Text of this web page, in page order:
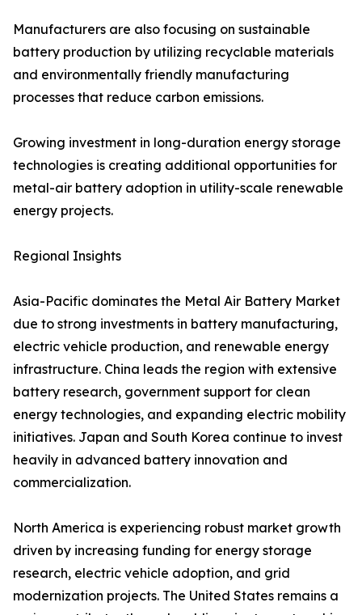
Manufacturers are also focusing on sustainable
battery production by utilizing recyclable materials
and environmentally friendly manufacturing
processes that reduce carbon emissions.
Growing investment in long-duration energy storage
technologies is creating additional opportunities for
metal-air battery adoption in utility-scale renewable
energy projects.
Regional Insights
Asia-Pacific dominates the Metal Air Battery Market
due to strong investments in battery manufacturing,
electric vehicle production, and renewable energy
infrastructure. China leads the region with extensive
battery research, government support for clean
energy technologies, and expanding electric mobility
initiatives. Japan and South Korea continue to invest
heavily in advanced battery innovation and
commercialization.
North America is experiencing robust market growth
driven by increasing funding for energy storage
research, electric vehicle adoption, and grid
modernization projects. The United States remains a